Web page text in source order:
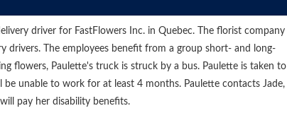
driver for FastFlowers Inc. in Quebec. The florist company
drivers. The employees benefit from a group short- and long-
flowers, Paulette's truck is struck by a bus. Paulette is taken to
unable to work for at least 4 months. Paulette contacts Jade,
pay her disability benefits.